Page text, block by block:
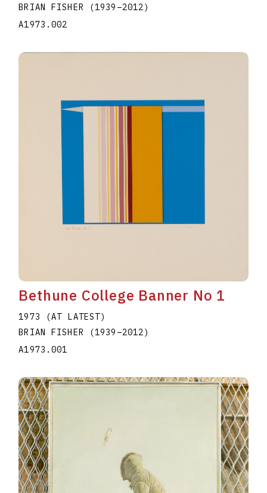
BRIAN FISHER
(1939 –2012)
A1973.002
Bethune College Banner No 1
1973 (AT LATEST)
BRIAN FISHER
(1939 –2012)
A1973.001